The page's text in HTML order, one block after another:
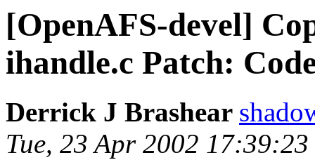
[OpenAFS-devel]
ihandle.c Patch:
Derrick J Brashear
Tue, 23 Apr 2002